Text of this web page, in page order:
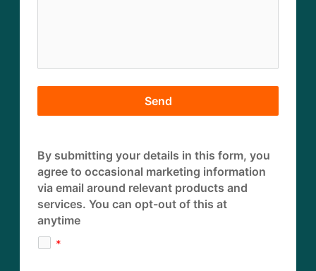
Send
By submitting your details in this form, you
agree to occasional marketing information
via email around relevant products and
services. You can opt-out of this at
anytime